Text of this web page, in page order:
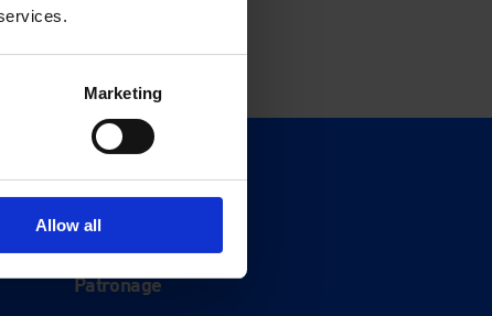
Marketing
Allow all
Support
Patronage